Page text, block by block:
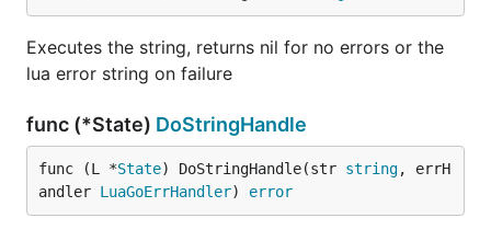
Executes the string, returns nil for no errors or the
lua error string on failure
func (*State) DoStringHandle
func (L *State) DoStringHandle(str string, errH
andler LuaGoErrHandler) error